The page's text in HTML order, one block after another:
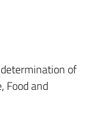
of
Food and